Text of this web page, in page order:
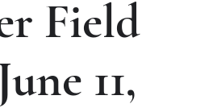
Field
11,